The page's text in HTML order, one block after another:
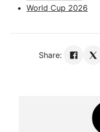
World Cup 2026
Share: